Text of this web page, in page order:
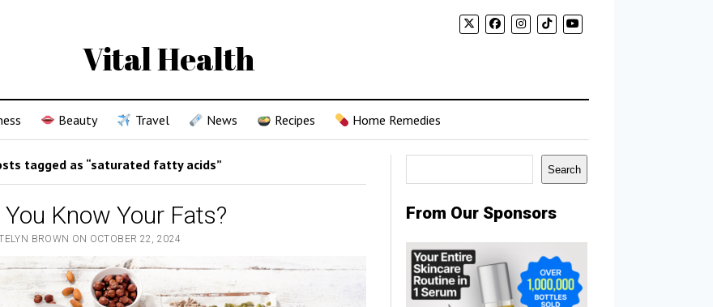
Vital Health
Beauty Travel News Recipes Home Remedies
tagged as “saturated fatty acids”
You Know Your Fats?
BROWN ON OCTOBER 22, 2024
Search
From Our Sponsors